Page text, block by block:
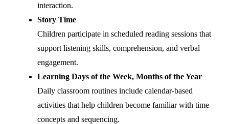
interaction.
Story Time
Children participate in scheduled reading sessions that
support listening skills, comprehension, and verbal
engagement.
Learning Days of the Week, Months of the Year
Daily classroom routines include calendar-based
activities that help children become familiar with time
concepts and sequencing.